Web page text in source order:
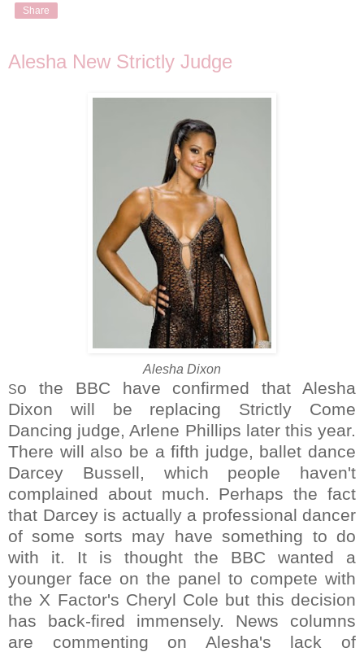
Share
Alesha New Strictly Judge
Alesha Dixon
So the BBC have confirmed that Alesha
Dixon will be replacing Strictly Come
Dancing judge, Arlene Phillips later this year.
There will also be a fifth judge, ballet dance
Darcey Bussell, which people haven't
complained about much. Perhaps the fact
that Darcey is actually a professional dancer
of some sorts may have something to do
with it. It is thought the BBC wanted a
younger face on the panel to compete with
the X Factor's Cheryl Cole but this decision
has back-fired immensely. News columns
are commenting on Alesha's lack of